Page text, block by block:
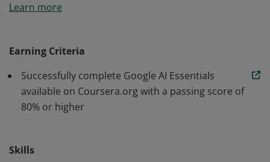
developed by Google, have demonstrated their
develop a foundational understanding of AI principles
and practical proficiency in applying generative AI tools
to workplace tasks, including writing effective prompts
and using AI responsibly.
Learn more
Earning Criteria
Successfully complete Google AI Essentials
available on Coursera.org with a passing score of
80% or higher
Skills